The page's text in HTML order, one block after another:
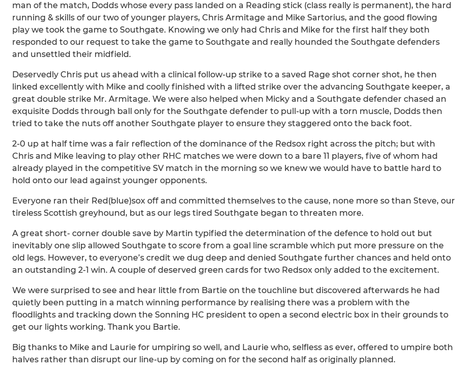
man of the match, Dodds whose every pass landed on a Reading stick (class really is permanent), the hard
running & skills of our two of younger players, Chris Armitage and Mike Sartorius, and the good flowing
play we took the game to Southgate. Knowing we only had Chris and Mike for the first half they both
responded to our request to take the game to Southgate and really hounded the Southgate defenders
and unsettled their midfield.
Deservedly Chris put us ahead with a clinical follow-up strike to a saved Rage shot corner shot, he then
linked excellently with Mike and coolly finished with a lifted strike over the advancing Southgate keeper, a
great double strike Mr. Armitage. We were also helped when Micky and a Southgate defender chased an
exquisite Dodds through ball only for the Southgate defender to pull-up with a torn muscle, Dodds then
tried to take the nuts off another Southgate player to ensure they staggered onto the back foot.
2-0 up at half time was a fair reflection of the dominance of the Redsox right across the pitch; but with
Chris and Mike leaving to play other RHC matches we were down to a bare 11 players, five of whom had
already played in the competitive SV match in the morning so we knew we would have to battle hard to
hold onto our lead against younger opponents.
Everyone ran their Red(blue)sox off and committed themselves to the cause, none more so than Steve, our
tireless Scottish greyhound, but as our legs tired Southgate began to threaten more.
A great short- corner double save by Martin typified the determination of the defence to hold out but
inevitably one slip allowed Southgate to score from a goal line scramble which put more pressure on the
old legs. However, to everyone’s credit we dug deep and denied Southgate further chances and held onto
an outstanding 2-1 win. A couple of deserved green cards for two Redsox only added to the excitement.
We were surprised to see and hear little from Bartie on the touchline but discovered afterwards he had
quietly been putting in a match winning performance by realising there was a problem with the
floodlights and tracking down the Sonning HC president to open a second electric box in their grounds to
get our lights working. Thank you Bartie.
Big thanks to Mike and Laurie for umpiring so well, and Laurie who, selfless as ever, offered to umpire both
halves rather than disrupt our line-up by coming on for the second half as originally planned.